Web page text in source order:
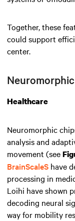
Together, these
could support
center.
Healthcare
Neuromorphic
analysis and
movement (see
BrainScaleS have
processing in
Loihi have shown
decoding neural
way for mobility